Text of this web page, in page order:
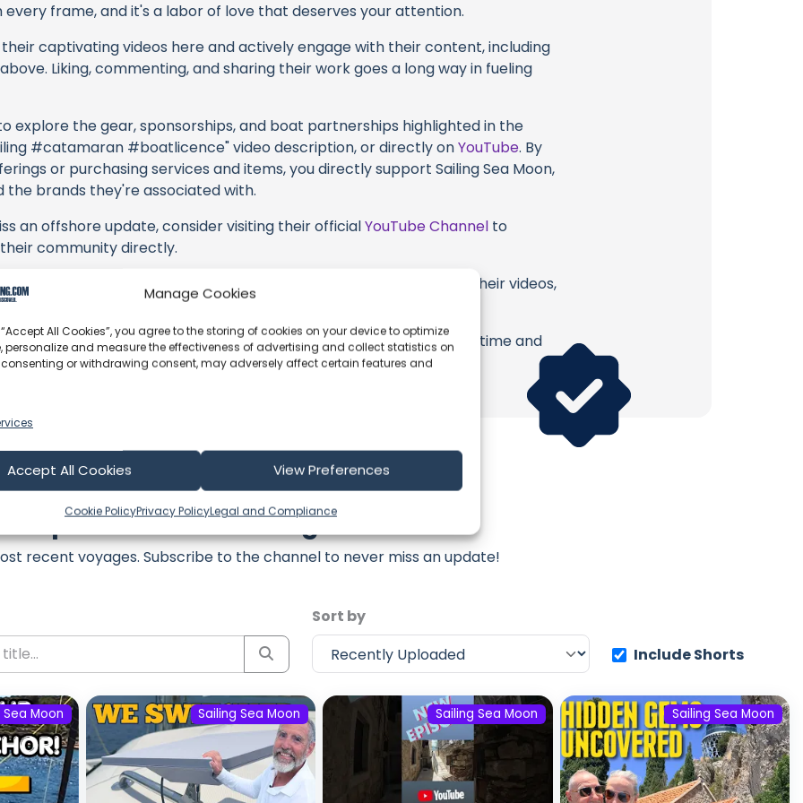
Manage Cookies
All Cookies”, you agree to the storing of cookies on your device to optimize
personalize and measure the effectiveness of advertising and collect statistics on
or withdrawing consent, may adversely affect certain features and
Accept All Cookies View Preferences
Cookie PolicyPrivacy PolicyLegal and Compliance
frame, and it's a labor of love that deserves your attention.
captivating videos here and actively engage with their content, including
Liking, commenting, and sharing their work goes a long way in fueling
explore the gear, sponsorships, and boat partnerships highlighted in the
#catamaran #boatlicence" video description, or directly onYouTube. By
or purchasing services and items, you directly support Sailing Sea Moon,
brands they're associated with.
an offshore update, consider visiting their officialYouTube Channel to
community directly.
corrections, or additional information about Sailing Sea Moon or their videos,
form below to share your thoughts with us.
of our community and supporting the creators we cherish. Your time and
Episodes from Sailing Sea Moon
recent voyages. Subscribe to the channel to never miss an update!
Sort by
Include Shorts
Sea Moon Sailing Sea Moon Sailing Sea Moon Sailing Sea Moon